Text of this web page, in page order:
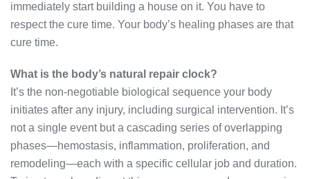
immediately start building a house on it. You have to
respect the cure time. Your body’s healing phases are that
cure time.
What is the body’s natural repair clock?
It’s the non-negotiable biological sequence your body
initiates after any injury, including surgical intervention. It’s
not a single event but a cascading series of overlapping
phases—hemostasis, inflammation, proliferation, and
remodeling—each with a specific cellular job and duration.